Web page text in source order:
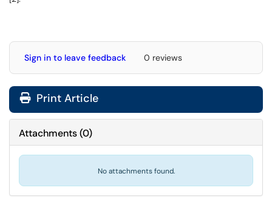
Sign in to leave feedback 0 reviews
Print Article
Attachments(0)
No attachments found.